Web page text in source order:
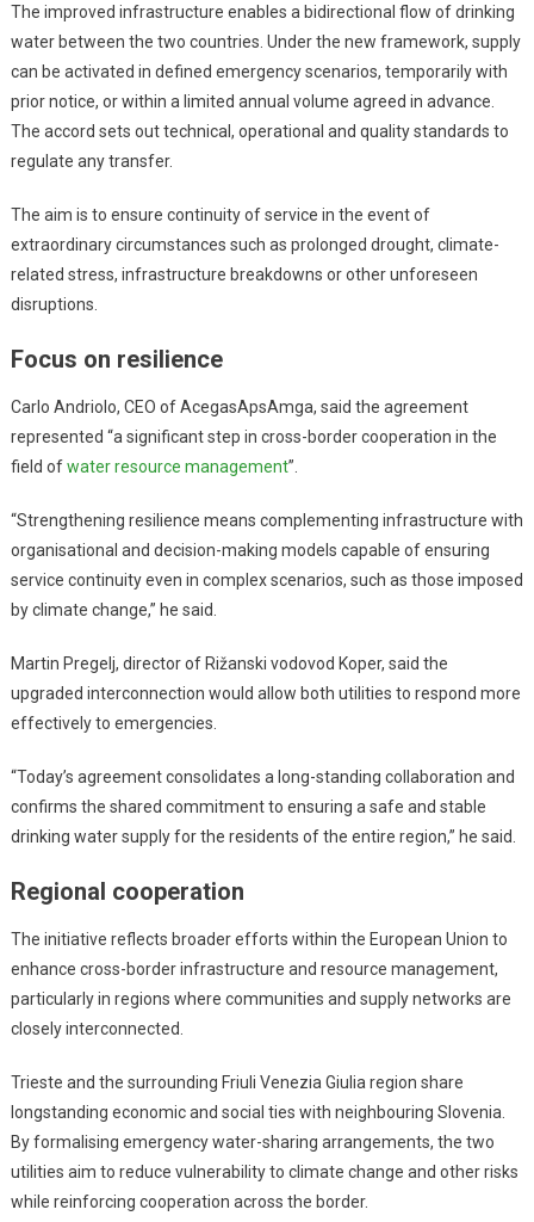
The improved infrastructure enables a bidirectional flow of drinking
water between the two countries. Under the new framework, supply
can be activated in defined emergency scenarios, temporarily with
prior notice, or within a limited annual volume agreed in advance.
The accord sets out technical, operational and quality standards to
regulate any transfer.
The aim is to ensure continuity of service in the event of
extraordinary circumstances such as prolonged drought, climate-
related stress, infrastructure breakdowns or other unforeseen
disruptions.
Focus on resilience
Carlo Andriolo, CEO of AcegasApsAmga, said the agreement
represented “a significant step in cross-border cooperation in the
field ofwater resource management”.
“Strengthening resilience means complementing infrastructure with
organisational and decision-making models capable of ensuring
service continuity even in complex scenarios, such as those imposed
by climate change,” he said.
Martin Pregelj, director of Rižanski vodovod Koper, said the
upgraded interconnection would allow both utilities to respond more
effectively to emergencies.
“Today’s agreement consolidates a long-standing collaboration and
confirms the shared commitment to ensuring a safe and stable
drinking water supply for the residents of the entire region,” he said.
Regional cooperation
The initiative reflects broader efforts within the European Union to
enhance cross-border infrastructure and resource management,
particularly in regions where communities and supply networks are
closely interconnected.
Trieste and the surrounding Friuli Venezia Giulia region share
longstanding economic and social ties with neighbouring Slovenia.
By formalising emergency water-sharing arrangements, the two
utilities aim to reduce vulnerability to climate change and other risks
while reinforcing cooperation across the border.